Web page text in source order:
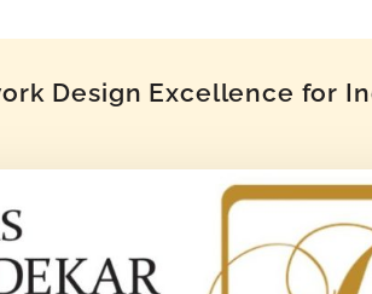
Design Excellence for